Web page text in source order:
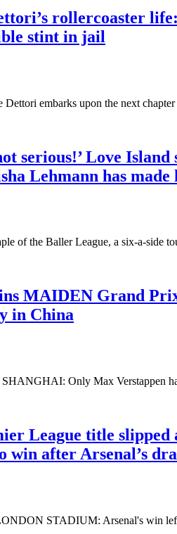
rollercoaster
stint in jail
Dettori embarks upon the next
serious!’ Love
Lehmann has
of the Baller League, a six-a-side
MAIDEN Grand
in China
Only Max Verstappen
League title slipped
win after Arsenal’s
STADIUM: Arsenal's win